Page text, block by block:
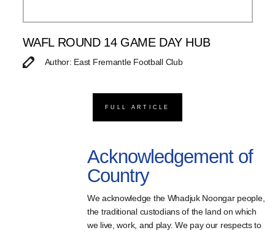
WAFL ROUND 14 GAME DAY HUB
Author: East Fremantle Football Club
FULL ARTICLE
Acknowledgement of
Country
We acknowledge the Whadjuk Noongar people,
the traditional custodians of the land on which
we live, work, and play. We pay our respects to